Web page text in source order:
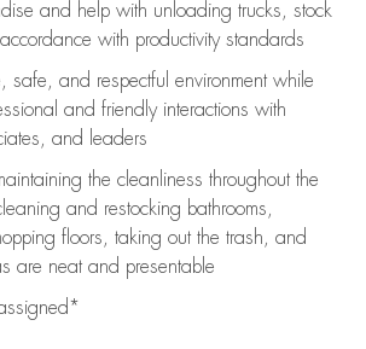
and help with unloading trucks, stock
with productivity standards
safe, and respectful environment while
and friendly interactions with
and leaders
the cleanliness throughout the
and restocking bathrooms,
floors, taking out the trash, and
are neat and presentable